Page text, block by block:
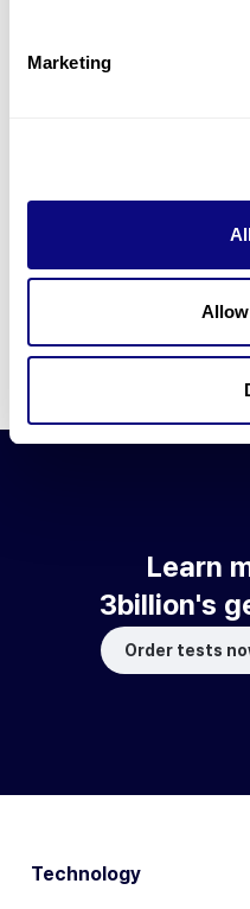
Marketing
information through our
Learn more
3billion brings effort to
technologies required for
Learn more about 3billion's
Learn about our
Learn
3billion's
Order tests
Technology